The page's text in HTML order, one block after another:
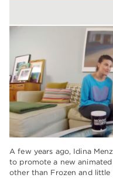
A few years ago, Idina
to promote a new
other than Frozen and little